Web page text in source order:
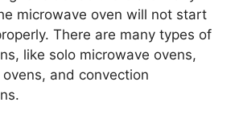
microwave oven will not start
There are many types of
like solo microwave ovens,
and convection